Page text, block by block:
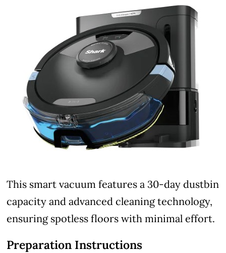
This smart vacuum features a 30-day dustbin
capacity and advanced cleaning technology,
ensuring spotless floors with minimal effort.
Preparation Instructions